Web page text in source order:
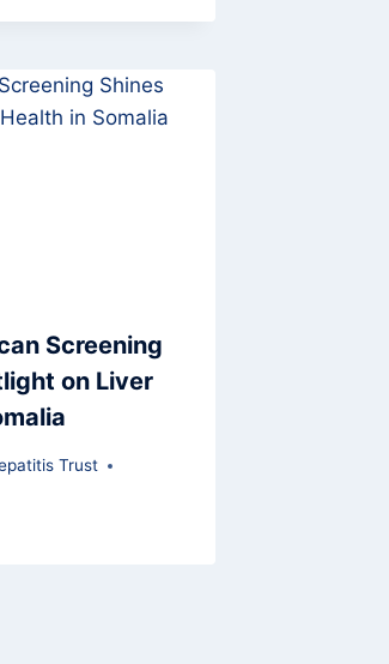
Screening
on Liver
Trust